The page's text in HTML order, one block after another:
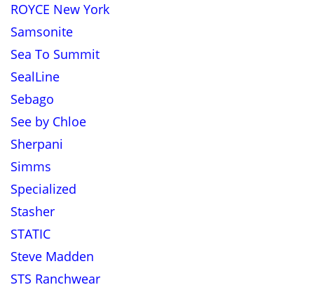
ROYCE New York
Samsonite
Sea To Summit
SealLine
Sebago
See by Chloe
Sherpani
Simms
Specialized
Stasher
STATIC
Steve Madden
STS Ranchwear